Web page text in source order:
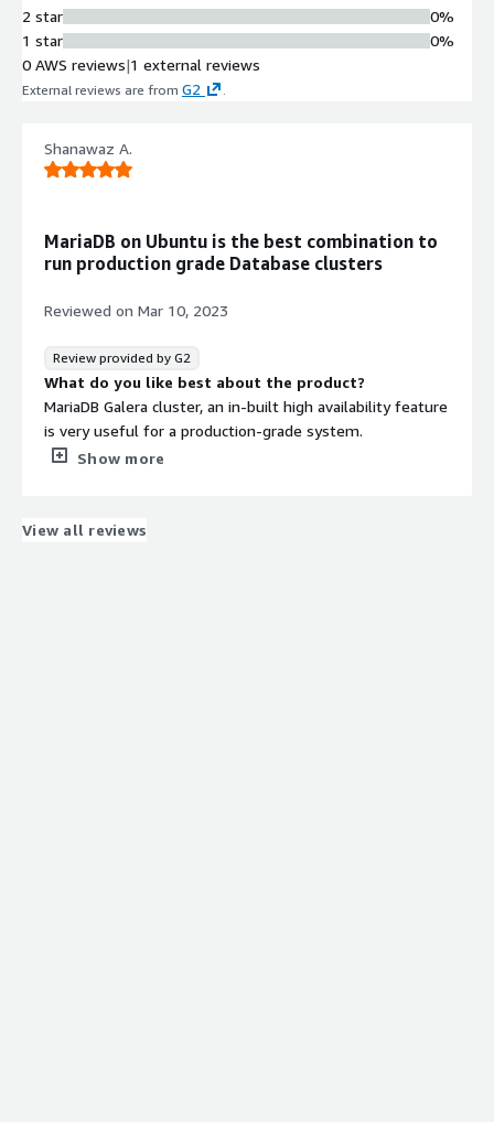
2 star
1 star
0%
0%
0 AWS reviews|1 external reviews
External reviews are from G2 .
Shanawaz A.
MariaDB on Ubuntu is the best combination to
run production grade Database clusters
Reviewed on Mar 10, 2023
Review provided by G2
What do you like best about the product?
MariaDB Galera cluster, an in-built high availability feature
is very useful for a production-grade system.
Easy setup and configuration make it a go-to system for
helpful in a single cluster and is able to tune according to
Show more
View all reviews